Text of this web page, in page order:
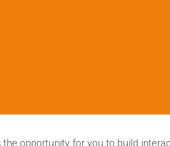
opportunity for you to build